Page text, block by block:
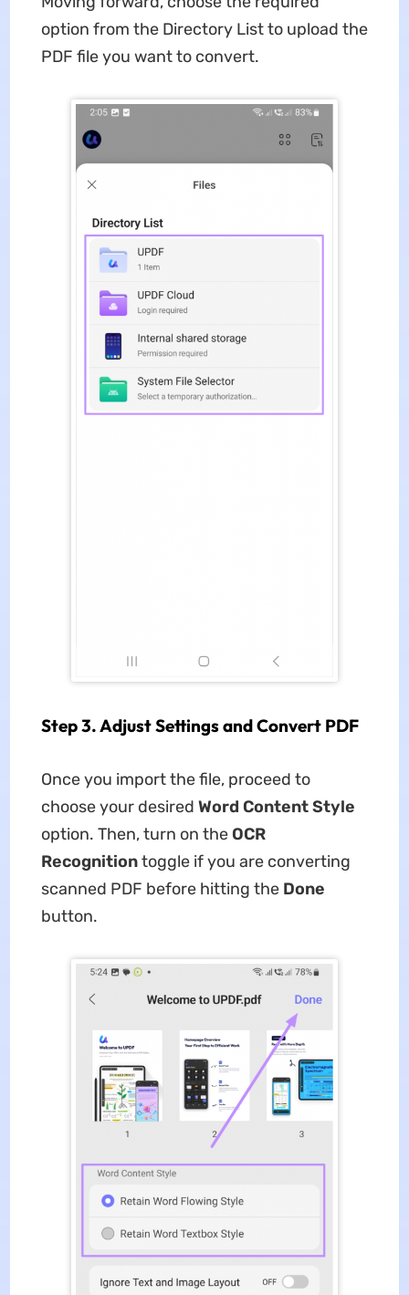
option from the Directory List to upload the
PDF file you want to convert.
Step 3. Adjust Settings and Convert PDF
Once you import the file, proceed to
choose your desired Word Content Style
option. Then, turn on the OCR
Recognitiontoggle if you are converting
scanned PDF before hitting the Done
button.